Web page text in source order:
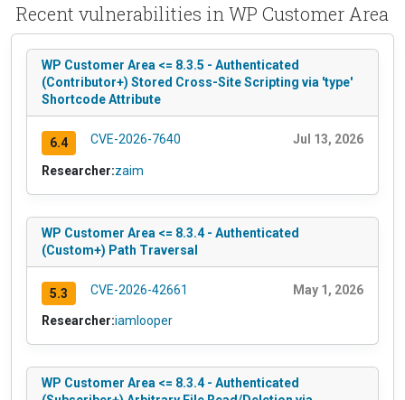
Recent vulnerabilities in WP Customer Area
WP Customer Area <= 8.3.5 - Authenticated
(Contributor+) Stored Cross-Site Scripting via 'type'
Shortcode Attribute
6.4 CVE-2026-7640 Jul 13, 2026
Researcher:zaim
WP Customer Area <= 8.3.4 - Authenticated
(Custom+) Path Traversal
5.3 CVE-2026-42661 May 1, 2026
Researcher:iamlooper
WP Customer Area <= 8.3.4 - Authenticated